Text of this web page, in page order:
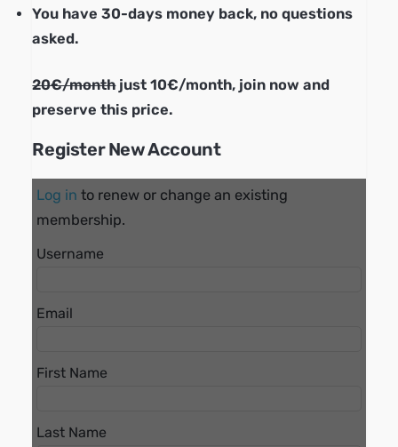
You have 30-days money back, no questions
asked.
20€/monthjust 10€/month, join now and
preserve this price.
Register New Account
Log in to renew or change an existing
membership.
Username
Email
First Name
Last Name